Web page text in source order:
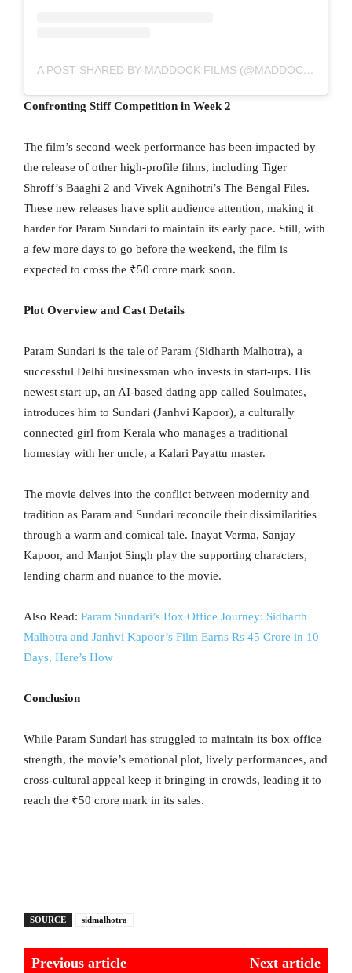
A POST SHARED BY MADDOCK FILMS (@MADDOCKFILMS)
Confronting Stiff Competition in Week 2
The film’s second-week performance has been impacted by
the release of other high-profile films, including Tiger
Shroff’s Baaghi 2 and Vivek Agnihotri’s The Bengal Files.
These new releases have split audience attention, making it
harder for Param Sundari to maintain its early pace. Still, with
a few more days to go before the weekend, the film is
expected to cross the ₹50 crore mark soon.
Plot Overview and Cast Details
Param Sundari is the tale of Param (Sidharth Malhotra), a
successful Delhi businessman who invests in start-ups. His
newest start-up, an AI-based dating app called Soulmates,
introduces him to Sundari (Janhvi Kapoor), a culturally
connected girl from Kerala who manages a traditional
homestay with her uncle, a Kalari Payattu master.
The movie delves into the conflict between modernity and
tradition as Param and Sundari reconcile their dissimilarities
through a warm and comical tale. Inayat Verma, Sanjay
Kapoor, and Manjot Singh play the supporting characters,
lending charm and nuance to the movie.
Also Read: Param Sundari’s Box Office Journey: Sidharth
Malhotra and Janhvi Kapoor’s Film Earns Rs 45 Crore in 10
Days, Here’s How
Conclusion
While Param Sundari has struggled to maintain its box office
strength, the movie’s emotional plot, lively performances, and
cross-cultural appeal keep it bringing in crowds, leading it to
reach the ₹50 crore mark in its sales.
SOURCE sidmalhotra
Previous article Next article